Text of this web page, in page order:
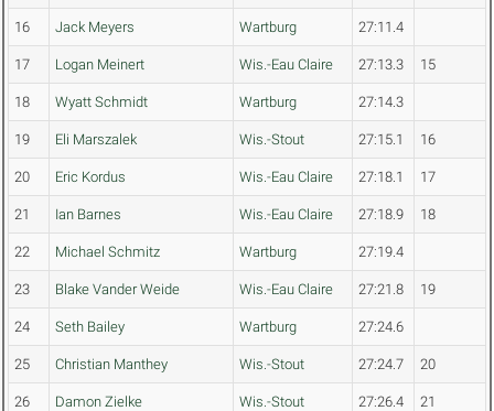
16 Jack Meyers Wartburg 27:11.4
17 Logan Meinert Wis.-Eau Claire 27:13.3 15
18 Wyatt Schmidt Wartburg 27:14.3
19 Eli Marszalek Wis.-Stout 27:15.1 16
20 Eric Kordus Wis.-Eau Claire 27:18.1 17
21 Ian Barnes Wis.-Eau Claire 27:18.9 18
22 Michael Schmitz Wartburg 27:19.4
23 Blake Vander Weide Wis.-Eau Claire 27:21.8 19
24 Seth Bailey Wartburg 27:24.6
25 Christian Manthey Wis.-Stout 27:24.7 20
26 Damon Zielke Wis.-Stout 27:26.4 21